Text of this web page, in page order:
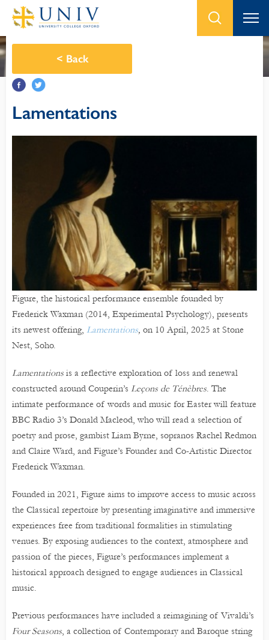
< Back
Lamentations
Figure, the historical performance ensemble founded by
Frederick Waxman (2014, Experimental Psychology), presents
its newest offering, Lamentations, on 10 April, 2025 at Stone
Nest, Soho.
Lamentations is a reflective exploration of loss and renewal
constructed around Couperin’s Leçons de Ténèbres. The
intimate performance of words and music for Easter will feature
BBC Radio 3’s Donald Macleod, who will read a selection of
poetry and prose, gambist Liam Byrne, sopranos Rachel Redmon
and Claire Ward, and Figure’s Founder and Co-Artistic Director
Frederick Waxman.
Founded in 2021, Figure aims to improve access to music across
the Classical repertoire by presenting imaginative and immersive
experiences free from traditional formalities in stimulating
venues. By exposing audiences to the context, atmosphere and
passion of the pieces, Figure’s performances implement a
historical approach designed to engage audiences in Classical
music.
Previous performances have included a reimagining of Vivaldi’s
Four Seasons, a collection of Contemporary and Baroque string